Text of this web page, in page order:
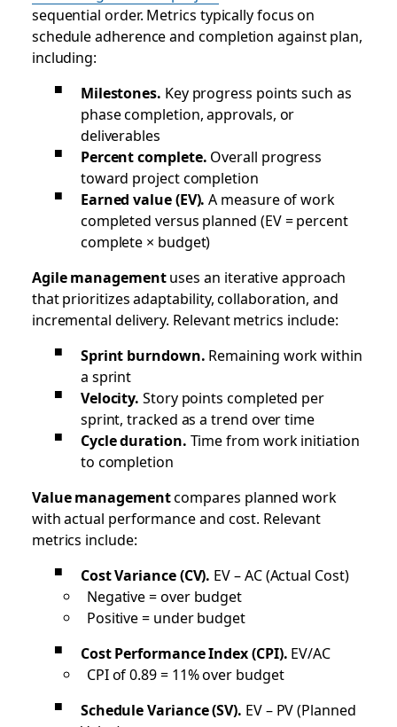
sequential order. Metrics typically focus on
schedule adherence and completion against plan,
including:
Milestones. Key progress points such as
phase completion, approvals, or
deliverables
Percent complete. Overall progress
toward project completion
Earned value (EV). A measure of work
completed versus planned (EV = percent
complete × budget)
Agile managementuses an iterative approach
that prioritizes adaptability, collaboration, and
incremental delivery. Relevant metrics include:
Sprint burndown. Remaining work within
a sprint
Velocity. Story points completed per
sprint, tracked as a trend over time
Cycle duration. Time from work initiation
to completion
Value managementcompares planned work
with actual performance and cost. Relevant
metrics include:
Cost Variance (CV). EV – AC (Actual Cost)
Negative = over budget
Positive = under budget
Cost Performance Index (CPI). EV/AC
CPI of 0.89 = 11% over budget
Schedule Variance (SV). EV – PV (Planned